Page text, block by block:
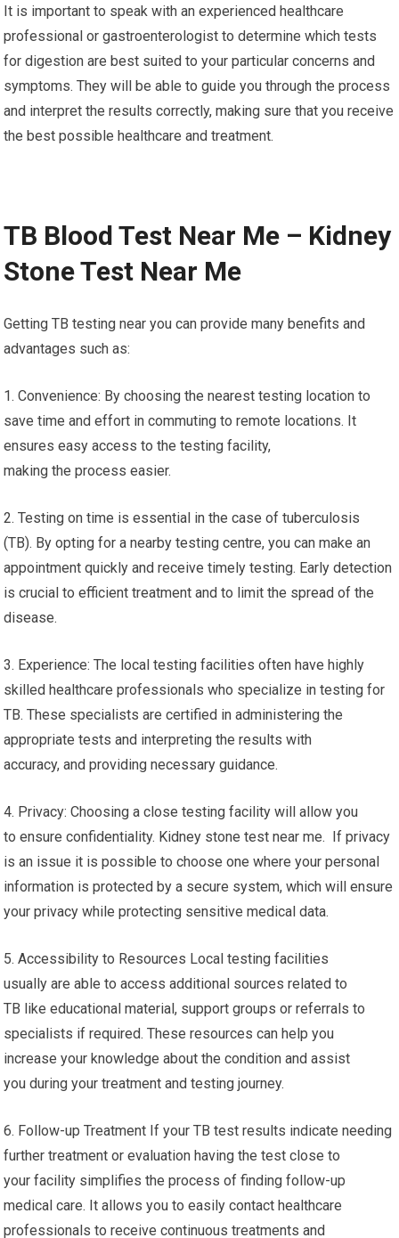
It is important to speak with an experienced healthcare
professional or gastroenterologist to determine which tests
for digestion are best suited to your particular concerns and
symptoms. They will be able to guide you through the process
and interpret the results correctly, making sure that you receive
the best possible healthcare and treatment.
TB Blood Test Near Me – Kidney
Stone Test Near Me
Getting TB testing near you can provide many benefits and
advantages such as:
1. Convenience: By choosing the nearest testing location to
save time and effort in commuting to remote locations. It
ensures easy access to the testing facility,
making the process easier.
2. Testing on time is essential in the case of tuberculosis
(TB). By opting for a nearby testing centre, you can make an
appointment quickly and receive timely testing. Early detection
is crucial to efficient treatment and to limit the spread of the
disease.
3. Experience: The local testing facilities often have highly
skilled healthcare professionals who specialize in testing for
TB. These specialists are certified in administering the
appropriate tests and interpreting the results with
accuracy, and providing necessary guidance.
4. Privacy: Choosing a close testing facility will allow you
to ensure confidentiality. Kidney stone test near me. If privacy
is an issue it is possible to choose one where your personal
information is protected by a secure system, which will ensure
your privacy while protecting sensitive medical data.
5. Accessibility to Resources Local testing facilities
usually are able to access additional sources related to
TB like educational material, support groups or referrals to
specialists if required. These resources can help you
increase your knowledge about the condition and assist
you during your treatment and testing journey.
6. Follow-up Treatment If your TB test results indicate needing
further treatment or evaluation having the test close to
your facility simplifies the process of finding follow-up
medical care. It allows you to easily contact healthcare
professionals to receive continuous treatments and